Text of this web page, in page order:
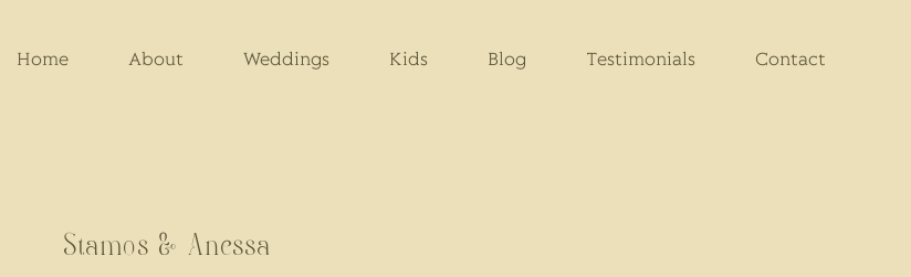
Home About Weddings Kids Blog Testimonials Contact
Stamos & Anessa